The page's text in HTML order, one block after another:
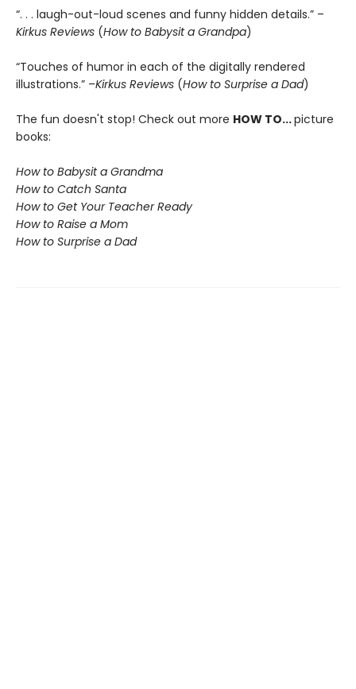
“. . . laugh-out-loud scenes and funny hidden details.” –
Kirkus Reviews (How to Babysit a Grandpa)
“Touches of humor in each of the digitally rendered
illustrations.” –Kirkus Reviews (How to Surprise a Dad)
The fun doesn't stop! Check out more HOW TO...picture
books:
How to Babysit a Grandma
How to Catch Santa
How to Get Your Teacher Ready
How to Raise a Mom
How to Surprise a Dad